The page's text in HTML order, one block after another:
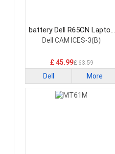
battery Dell R65CN Laptop
Battery
Dell CAM ICES-3(B)
£ 45.99£ 63.59
Dell More